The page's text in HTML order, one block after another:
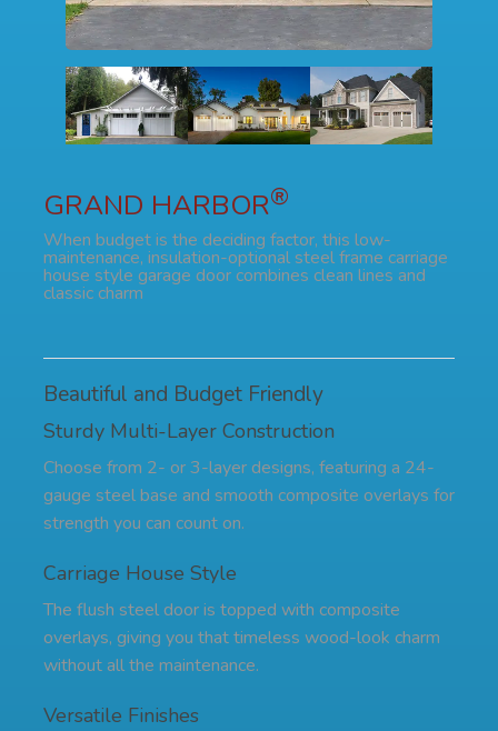
GRAND HARBOR®
When budget is the deciding factor, this low-
maintenance, insulation-optional steel frame carriage
house style garage door combines clean lines and
classic charm
Beautiful and Budget Friendly
Sturdy Multi-Layer Construction
Choose from 2- or 3-layer designs, featuring a 24-
gauge steel base and smooth composite overlays for
strength you can count on.
Carriage House Style
The flush steel door is topped with composite
overlays, giving you that timeless wood-look charm
without all the maintenance.
Versatile Finishes